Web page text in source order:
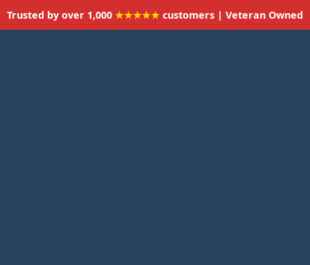
Trusted by over 1,000 ★★★★★ customers | Veteran Owned